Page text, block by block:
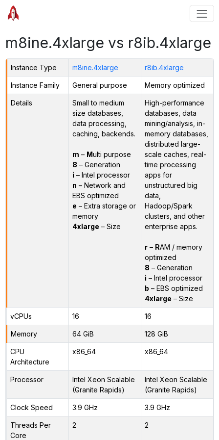
m8ine.4xlarge vs r8ib.4xlarge
Instance Type m8ine.4xlarge r8ib.4xlarge
Instance Family General purpose Memory optimized
Details
Small to medium
size databases,
data processing,
caching, backends.
m – Multi purpose
8 – Generation
i – Intel processor
n – Network and
EBS optimized
e – Extra storage or
memory
4xlarge – Size
High-performance
databases, data
mining/analysis, in-
memory databases,
distributed large-
scale caches, real-
time processing
apps for
unstructured big
data,
Hadoop/Spark
clusters, and other
enterprise apps.
r– RAM / memory
optimized
8 – Generation
i – Intel processor
b – EBS optimized
4xlarge – Size
vCPUs 16 16
Memory 64 GiB 128 GiB
CPU
Architecture
x86_64 x86_64
Processor
Intel Xeon Scalable
(Granite Rapids)
Intel Xeon Scalable
(Granite Rapids)
Clock Speed 3.9 GHz 3.9 GHz
Threads Per
Core
2 2